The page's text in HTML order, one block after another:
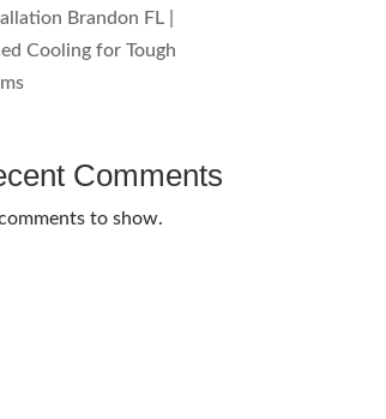
Brandon FL |
Cooling for Tough
Comments
to show.